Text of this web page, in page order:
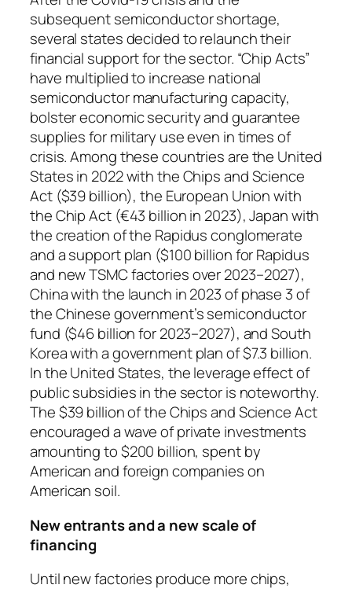
subsequent semiconductor shortage,
several states decided to relaunch their
financial support for the sector. “Chip Acts”
have multiplied to increase national
semiconductor manufacturing capacity,
bolster economic security and guarantee
supplies for military use even in times of
crisis. Among these countries are the United
States in 2022 with the Chips and Science
Act ($39 billion), the European Union with
the Chip Act (€43 billion in 2023), Japan with
the creation of the Rapidus conglomerate
and a support plan ($100 billion for Rapidus
and new TSMC factories over 2023–2027),
China with the launch in 2023 of phase 3 of
the Chinese government’s semiconductor
fund ($46 billion for 2023–2027), and South
Korea with a government plan of $7.3 billion.
In the United States, the leverage effect of
public subsidies in the sector is noteworthy.
The $39 billion of the Chips and Science Act
encouraged a wave of private investments
amounting to $200 billion, spent by
American and foreign companies on
American soil.
New entrants and a new scale of
financing
Until new factories produce more chips,